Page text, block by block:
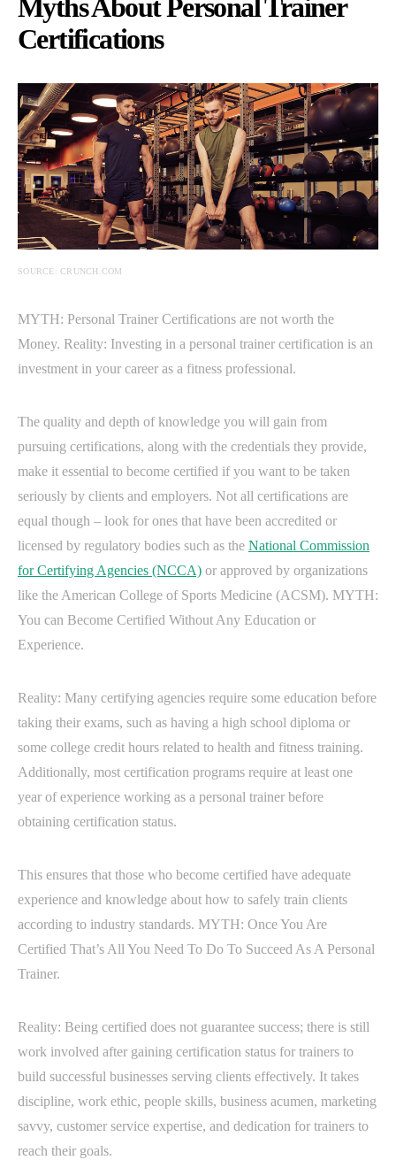
Myths About Personal Trainer
Certifications
SOURCE: CRUNCH.COM
MYTH: Personal Trainer Certifications are not worth the
Money. Reality: Investing in a personal trainer certification is an
investment in your career as a fitness professional.
The quality and depth of knowledge you will gain from
pursuing certifications, along with the credentials they provide,
make it essential to become certified if you want to be taken
seriously by clients and employers. Not all certifications are
equal though – look for ones that have been accredited or
licensed by regulatory bodies such as the National Commission
for Certifying Agencies (NCCA) or approved by organizations
like the American College of Sports Medicine (ACSM). MYTH:
You can Become Certified Without Any Education or
Experience.
Reality: Many certifying agencies require some education before
taking their exams, such as having a high school diploma or
some college credit hours related to health and fitness training.
Additionally, most certification programs require at least one
year of experience working as a personal trainer before
obtaining certification status.
This ensures that those who become certified have adequate
experience and knowledge about how to safely train clients
according to industry standards. MYTH: Once You Are
Certified That’s All You Need To Do To Succeed As A Personal
Trainer.
Reality: Being certified does not guarantee success; there is still
work involved after gaining certification status for trainers to
build successful businesses serving clients effectively. It takes
discipline, work ethic, people skills, business acumen, marketing
savvy, customer service expertise, and dedication for trainers to
reach their goals.